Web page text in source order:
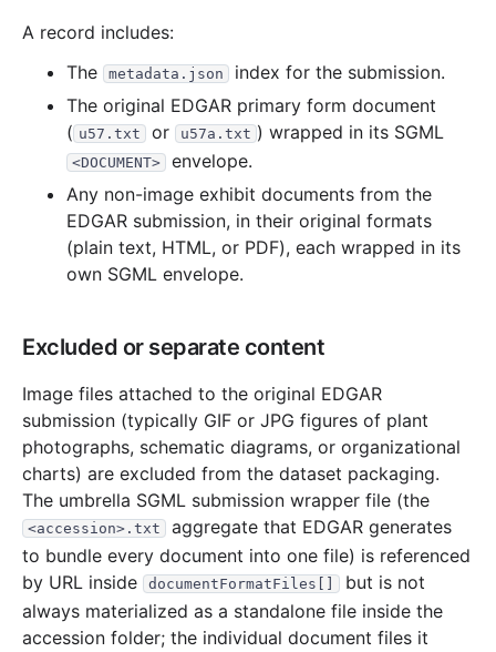
A record includes:
The
metadata.json
index for the submission.
The original EDGAR primary form document
( u57.txt or u57a.txt ) wrapped in its SGML
<DOCUMENT>
envelope.
Any non-image exhibit documents from the
EDGAR submission, in their original formats
(plain text, HTML, or PDF), each wrapped in its
own SGML envelope.
Excluded or separate content
Image files attached to the original EDGAR
submission (typically GIF or JPG figures of plant
photographs, schematic diagrams, or organizational
charts) are excluded from the dataset packaging.
The umbrella SGML submission wrapper file (the
<accession>.txt
aggregate that EDGAR generates
to bundle every document into one file) is referenced
by URL inside
documentFormatFiles[]
but is not
always materialized as a standalone file inside the
accession folder; the individual document files it